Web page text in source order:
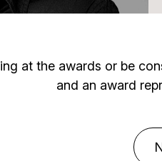
at the awards or be
and an award